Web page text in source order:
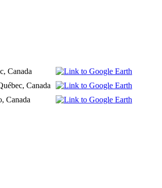
Canada
Canada
Canada